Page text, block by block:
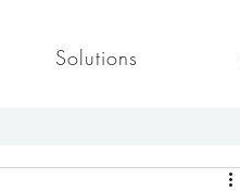
Solutions